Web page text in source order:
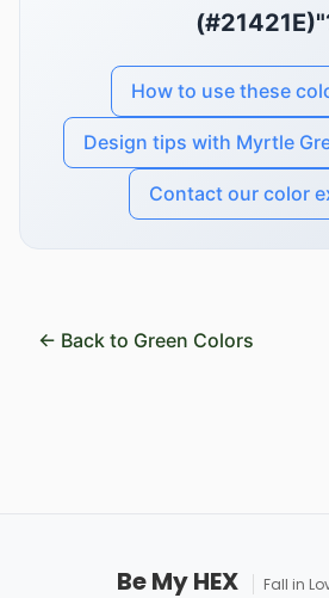
How to use these
Design tips with Myrtle
Contact our color
← Back to Green Colors
Be My HEX Fall in